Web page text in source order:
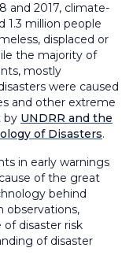
and 2017, climate-
1.3 million people
displaced or
the majority of
mostly
were caused
and other extreme
by UNDRR and the
of Disasters.
in early warnings
of the great
behind
observations,
of disaster risk
of disaster